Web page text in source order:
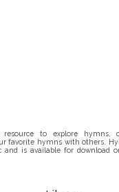
to explore hymns,
favorite hymns with others.
and is available for download